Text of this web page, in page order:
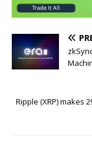
Ripple (XRP) makes